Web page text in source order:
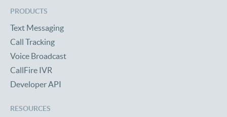
PRODUCTS
Text Messaging
Call Tracking
Voice Broadcast
CallFire IVR
Developer API
RESOURCES